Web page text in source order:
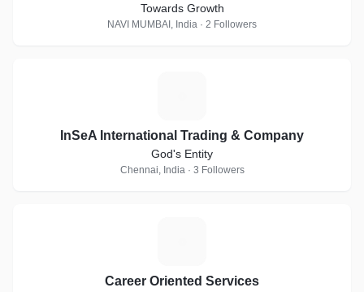
Towards Growth
NAVI MUMBAI, India · 2 Followers
InSeA International Trading & Company
God's Entity
Chennai, India · 3 Followers
Career Oriented Services